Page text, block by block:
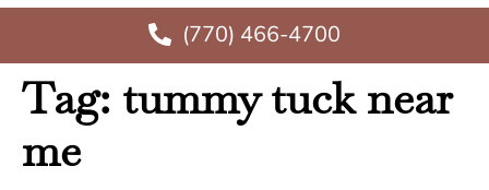
(770) 466-4700
Tag: tummy tuck near
me